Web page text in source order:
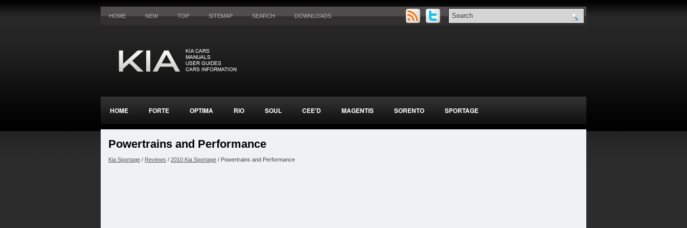
HOME NEW TOP SITEMAP SEARCH DOWNLOADS
HOME FORTE OPTIMA RIO SOUL CEE'D MAGENTIS SORENTO SPORTAGE
Powertrains and Performance
Kia Sportage / Reviews / 2010 Kia Sportage / Powertrains and Performance